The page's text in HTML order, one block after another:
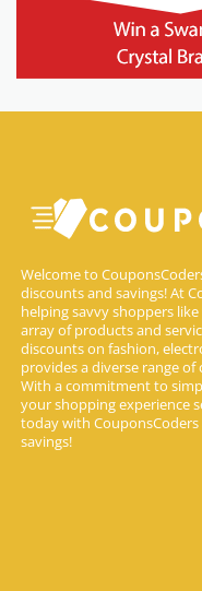
Welcome to
discounts and savings! At
helping savvy shoppers
array of products and
discounts on fashion,
provides a diverse range
With a commitment to
your shopping experience
today with
savings!